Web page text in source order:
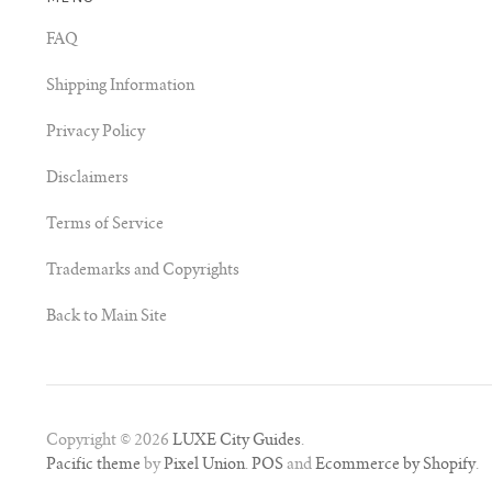
FAQ
Shipping Information
Privacy Policy
Disclaimers
Terms of Service
Trademarks and Copyrights
Back to Main Site
Copyright © 2026 LUXE City Guides.
Pacific theme byPixel Union. POS and Ecommerce by Shopify.